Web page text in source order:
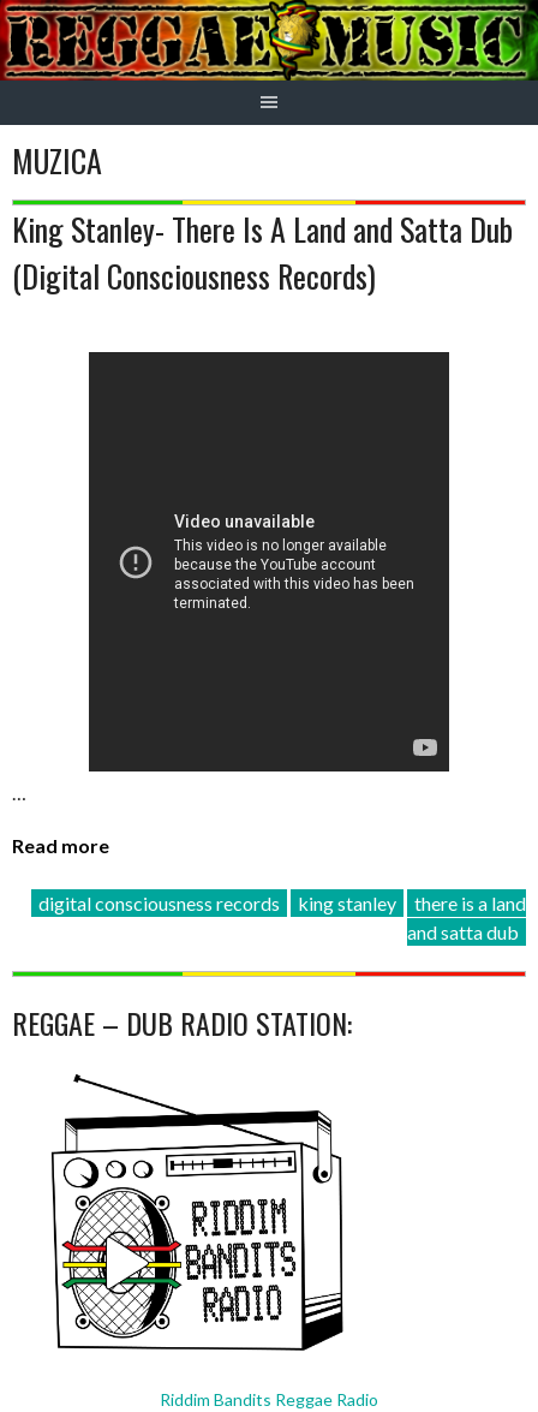
Skip
to
content
MUZICA
King Stanley- There Is A Land and Satta Dub
(Digital Consciousness Records)
…
Read more
digital consciousness records king stanley
there is a land
and satta dub
REGGAE – DUB RADIO STATION:
Riddim Bandits Reggae Radio